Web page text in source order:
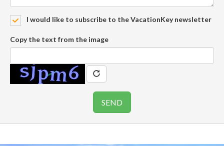
I would like to subscribe to the VacationKey newsletter
Copy the text from the image